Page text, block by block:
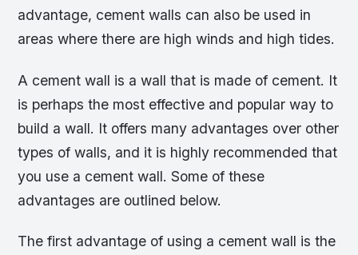
advantage, cement walls can also be used in
areas where there are high winds and high tides.
A cement wall is a wall that is made of cement. It
is perhaps the most effective and popular way to
build a wall. It offers many advantages over other
types of walls, and it is highly recommended that
you use a cement wall. Some of these
advantages are outlined below.
The first advantage of using a cement wall is the